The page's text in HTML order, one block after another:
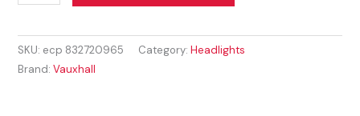
CORSA
2015-
2019
SKU: ecp 832720965 Category:Headlights
Brand:Vauxhall